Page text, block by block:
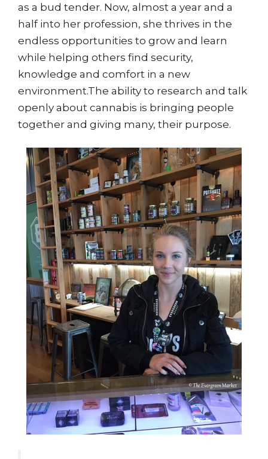
as a bud tender. Now, almost a year and a
half into her profession, she thrives in the
endless opportunities to grow and learn
while helping others find security,
knowledge and comfort in a new
environment.The ability to research and talk
openly about cannabis is bringing people
together and giving many, their purpose.